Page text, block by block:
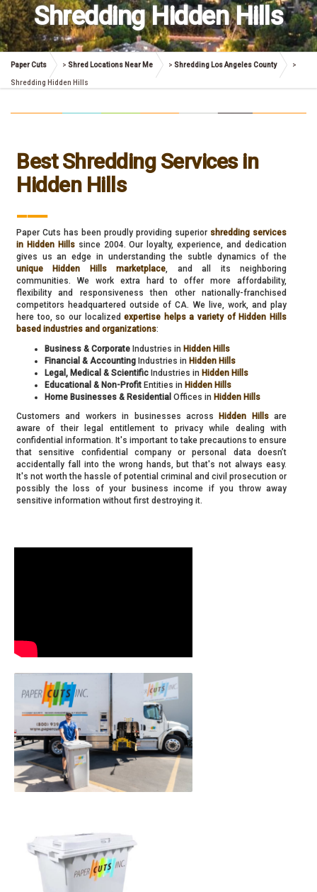
Shredding Hidden Hills
Paper Cuts > Shred Locations Near Me > Shredding Los Angeles County >
Shredding Hidden Hills
Best Shredding Services in
Hidden Hills
Paper Cuts has been proudly providing superior shredding services
in Hidden Hillssince 2004. Our loyalty, experience, and dedication
gives us an edge in understanding the subtle dynamics of the
unique Hidden Hills marketplace, and all its neighboring
communities. We work extra hard to offer more affordability,
flexibility and responsiveness then other nationally-franchised
competitors headquartered outside of CA. We live, work, and play
here too, so our localizedexpertise helps a variety of Hidden Hills
based industries and organizations:
Business & Corporate Industries in Hidden Hills
Financial & Accounting Industries in Hidden Hills
Legal, Medical & Scientific Industries in Hidden Hills
Educational & Non-Profit Entities in Hidden Hills
Home Businesses & Residential Offices in Hidden Hills
Customers and workers in businesses across
Hidden Hillsare
aware of their legal entitlement to privacy while dealing with
confidential information. It's important to take precautions to ensure
that sensitive confidential company or personal data doesn’t
accidentally fall into the wrong hands, but that's not always easy.
It's not worth the hassle of potential criminal and civil prosecution or
possibly the loss of your business income if you throw away
sensitive information without first destroying it.